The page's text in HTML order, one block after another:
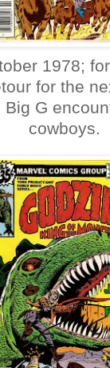
1978;
for the
Big G
cowboys.